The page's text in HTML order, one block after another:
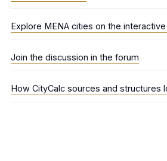
Explore MENA cities on the
Join the discussion in the forum
How CityCalc sources and structures